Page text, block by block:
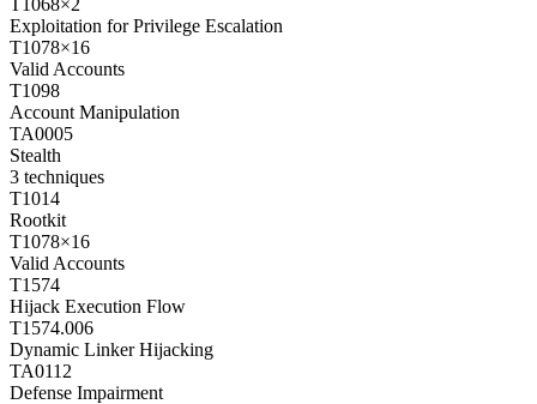
T1068×2
Exploitation for Privilege Escalation
T1078×16
Valid Accounts
T1098
Account Manipulation
TA0005
Stealth
3 techniques
T1014
Rootkit
T1078×16
Valid Accounts
T1574
Hijack Execution Flow
T1574.006
Dynamic Linker Hijacking
TA0112
Defense Impairment